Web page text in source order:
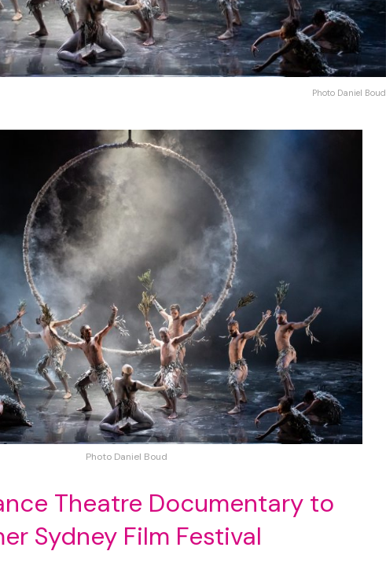
Photo Daniel Boud
Photo Daniel Boud
Theatre Documentary to
Sydney Film Festival